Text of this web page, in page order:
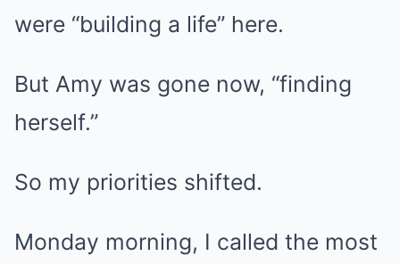
were “building a life” here.
But Amy was gone now, “finding
herself.”
So my priorities shifted.
Monday morning, I called the most